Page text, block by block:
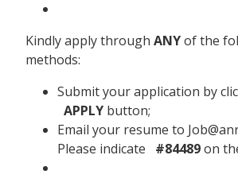
Kindly apply through ANYof the
methods:
Submit your application by
APPLY button;
Email your resume to
Please indicate
#84489on